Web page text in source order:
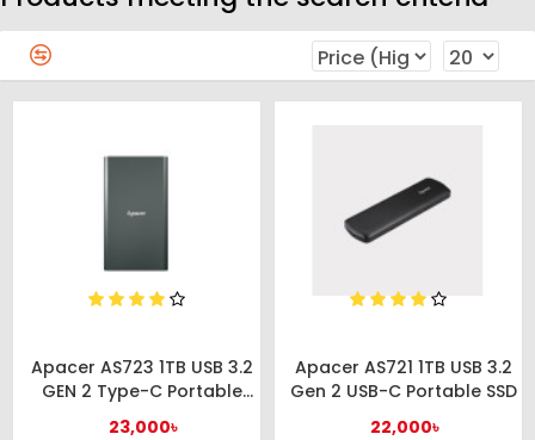
Apacer AS723 1TB USB 3.2
GEN 2 Type-C Portable
External SSD
23,000৳
Apacer AS721 1TB USB 3.2
Gen 2 USB-C Portable SSD
22,000৳